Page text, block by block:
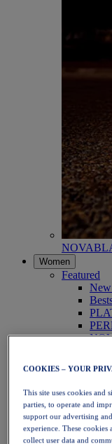
Women
Featured
Trail
COOKIES – YOUR
This site uses cookies
parties, to operate and
support our advertising
experience. These cookies
collect user data and